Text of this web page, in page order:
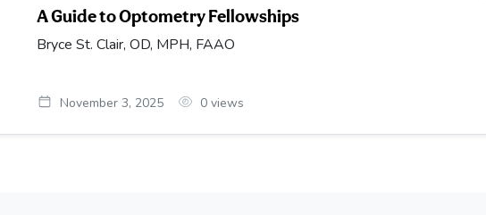
A Guide to Optometry Fellowships
Bryce St. Clair, OD, MPH, FAAO
November 3, 2025 0 views